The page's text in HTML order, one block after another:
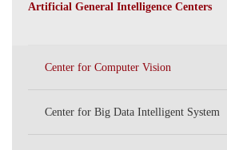
Artificial General Intelligence Centers
Center for Computer Vision
Center for Big Data Intelligent System